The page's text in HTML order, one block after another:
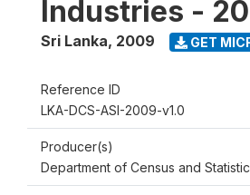
Industries -
Sri Lanka, 2009 GET
Reference ID
LKA-DCS-ASI-2009-v1.0
Producer(s)
Department of Census and